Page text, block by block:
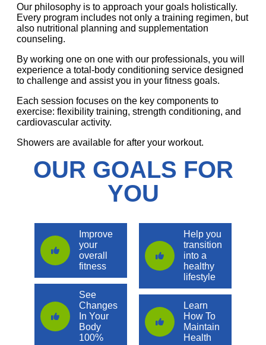
Our philosophy is to approach your goals holistically.
Every program includes not only a training regimen, but
also nutritional planning and supplementation
counseling.
By working one on one with our professionals, you will
experience a total-body conditioning service designed
to challenge and assist you in your fitness goals.
Each session focuses on the key components to
exercise: flexibility training, strength conditioning, and
cardiovascular activity.
Showers are available for after your workout.
OUR GOALS FOR
YOU
Improve
your
overall
fitness
See
Changes
In Your
Body
100%
Help you
transition
into a
healthy
lifestyle
Learn
How To
Maintain
Health